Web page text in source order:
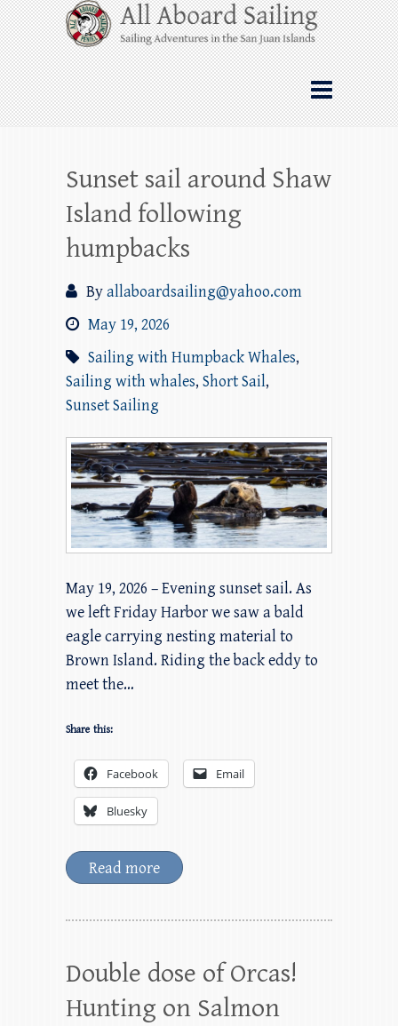
Skip
to
content
All Aboard Sailing
Whale Watching Sailing from Friday
Harbor through the San Juan Islands – and
beyond!
Sunset sail around Shaw
Island following
humpbacks
Byallaboardsailing@yahoo.com
May 19, 2026
Sailing with Humpback Whales,
Sailing with whales, Short Sail,
Sunset Sailing
May 19, 2026 – Evening sunset sail. As
we left Friday Harbor we saw a bald
eagle carrying nesting material to
Brown Island. Riding the back eddy to
meet the…
Share this:
Facebook Email
Bluesky
Read more
Double dose of Orcas!
Hunting on Salmon